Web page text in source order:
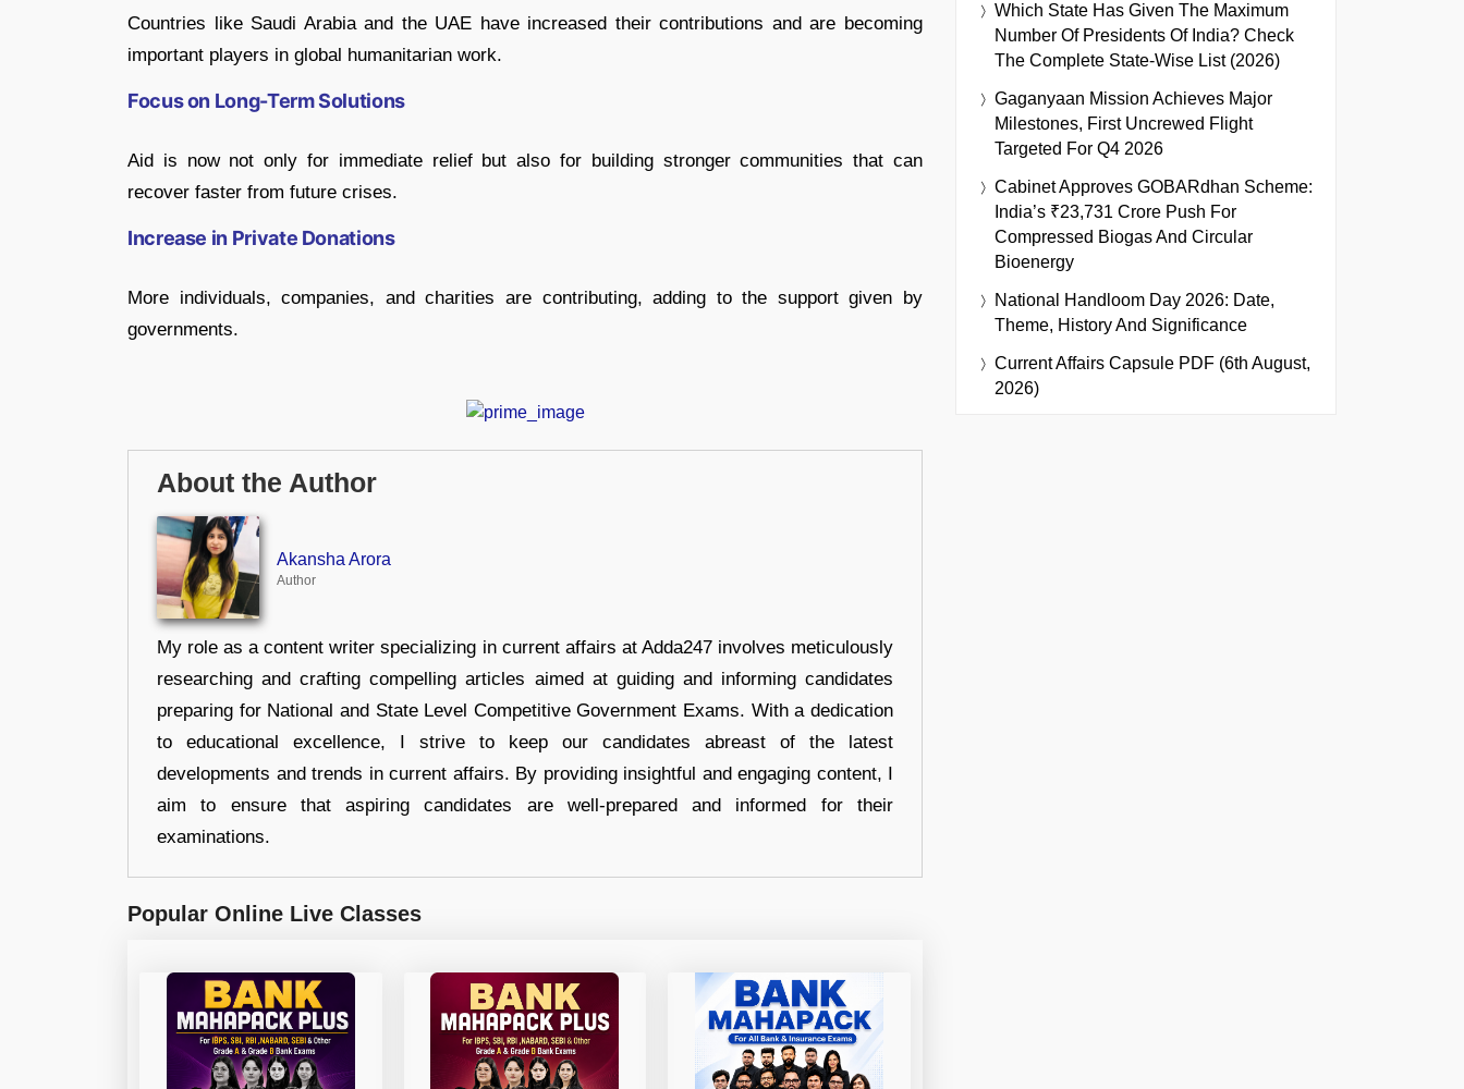
Countries like Saudi Arabia and the UAE have increased their contributions and are becoming
important players in global humanitarian work.
Focus on Long-Term Solutions
Aid is now not only for immediate relief but also for building stronger communities that can
recover faster from future crises.
Increase in Private Donations
More individuals, companies, and charities are contributing, adding to the support given by
governments.
About the Author
Akansha Arora
Author
My role as a content writer specializing in current affairs at Adda247 involves meticulously
researching and crafting compelling articles aimed at guiding and informing candidates
preparing for National and State Level Competitive Government Exams. With a dedication
to educational excellence, I strive to keep our candidates abreast of the latest
developments and trends in current affairs. By providing insightful and engaging content, I
aim to ensure that aspiring candidates are well-prepared and informed for their
examinations.
Popular Online Live Classes
Which State Has Given The Maximum
Number Of Presidents Of India? Check
The Complete State-Wise List (2026)
Gaganyaan Mission Achieves Major
Milestones, First Uncrewed Flight
Targeted For Q4 2026
Cabinet Approves GOBARdhan Scheme:
India’s ₹23,731 Crore Push For
Compressed Biogas And Circular
Bioenergy
National Handloom Day 2026: Date,
Theme, History And Significance
Current Affairs Capsule PDF (6th August,
2026)